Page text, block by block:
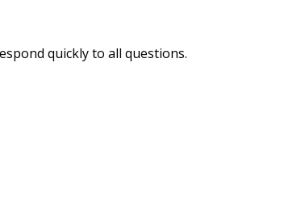
quickly to all questions.